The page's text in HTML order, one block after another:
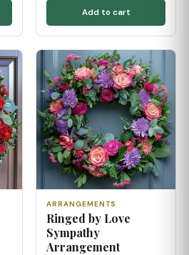
Add to cart
ARRANGEMENTS
Ringed by Love
Sympathy
Arrangement